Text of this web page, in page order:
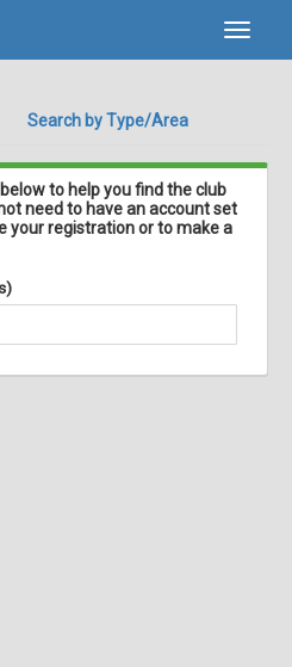
Toggle
Search by Type/Area
to help you find the club
need to have an account set
your registration or to make a